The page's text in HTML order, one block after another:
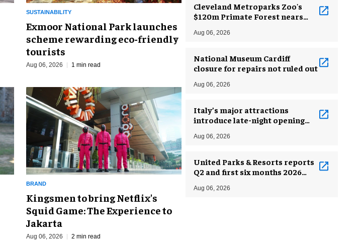
SUSTAINABILITY
Exmoor National Park launches
scheme rewarding eco-friendly
tourists
Aug 06, 2026 1 min read
BRAND
Kingsmen to bring Netflix's
Squid Game: The Experience to
Jakarta
Aug 06, 2026 2 min read
Cleveland Metroparks Zoo's
$120m Primate Forest nears
Aug 06, 2026
National Museum Cardiff
closure for repairs not ruled out
Aug 06, 2026
Italy’s major attractions
introduce late-night opening
Aug 06, 2026
United Parks & Resorts reports
Q2 and first six months 2026
Aug 06, 2026